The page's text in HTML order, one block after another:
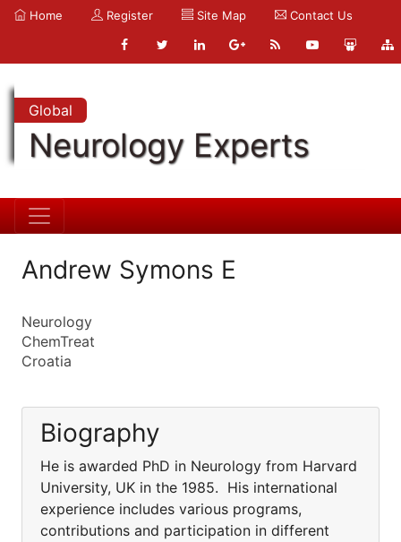
Home Register Site Map Contact Us
Global
Neurology Experts
Andrew Symons E
Neurology
ChemTreat
Croatia
Biography
He is awarded PhD in Neurology from Harvard
University, UK in the 1985. His international
experience includes various programs,
contributions and participation in different